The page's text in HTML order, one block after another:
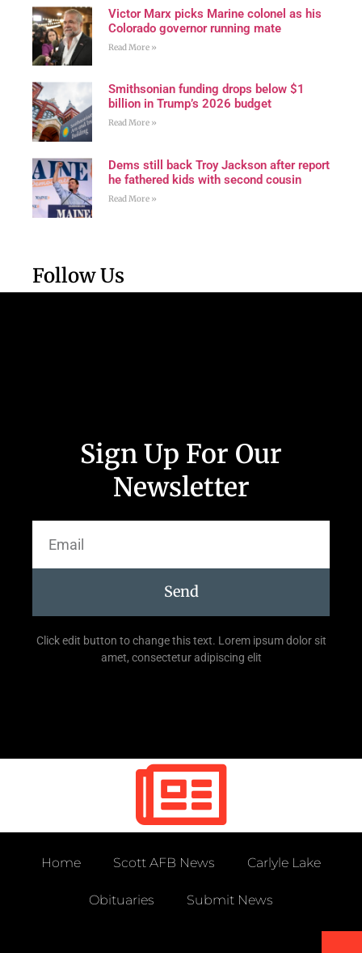
Victor Marx picks Marine colonel as his
Colorado governor running mate
Read More »
Smithsonian funding drops below $1
billion in Trump’s 2026 budget
Read More »
Dems still back Troy Jackson after report
he fathered kids with second cousin
Read More »
Follow Us
Sign Up For Our
Newsletter
Send
Click edit button to change this text. Lorem ipsum dolor sit
amet, consectetur adipiscing elit
Home Scott AFB News Carlyle Lake
Obituaries Submit News